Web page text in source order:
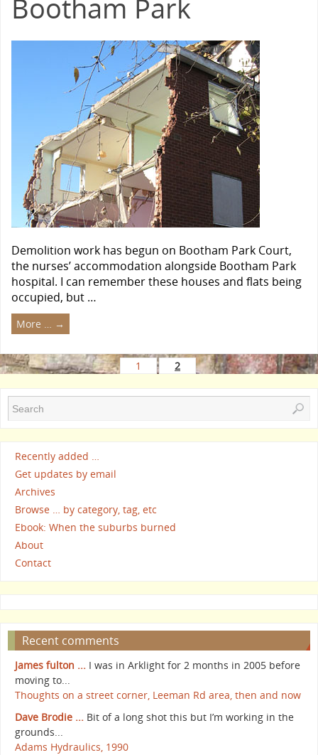
Bootham Park
Demolition work has begun on Bootham Park Court,
the nurses’ accommodation alongside Bootham Park
hospital. I can remember these houses and flats being
occupied, but …
More … →
1 2
Recently added …
Get updates by email
Archives
Browse … by category, tag, etc
Ebook: When the suburbs burned
About
Contact
Recent comments
James fulton ... I was in Arklight for 2 months in 2005 before
moving to...
Thoughts on a street corner, Leeman Rd area, then and now
Dave Brodie ... Bit of a long shot this but I’m working in the
grounds...
Adams Hydraulics, 1990